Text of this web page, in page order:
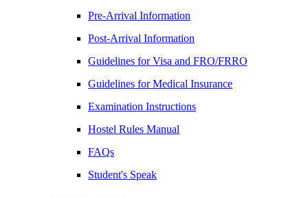
Pre-Arrival Information
Post-Arrival Information
Guidelines for Visa and FRO/FRRO
Guidelines for Medical Insurance
Examination Instructions
Hostel Rules Manual
FAQs
Student's Speak